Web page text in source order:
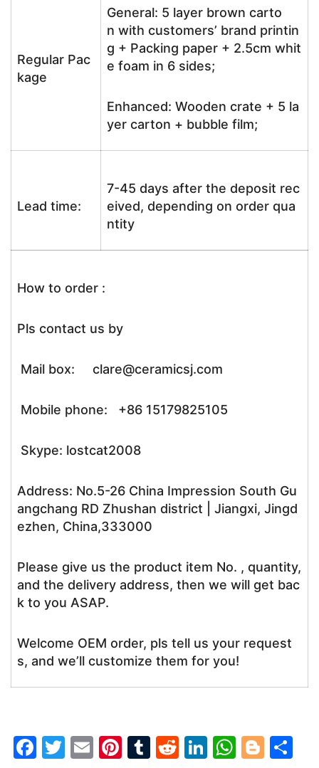
Regular Pac
kage
General: 5 layer brown carto
n with customers’ brand printin
g + Packing paper + 2.5cm whit
e foam in 6 sides;
Enhanced: Wooden crate + 5 la
yer carton + bubble film;
Lead time:
7-45 days after the deposit rec
eived, depending on order qua
ntity
How to order :
Pls contact us by
Mail box: clare@ceramicsj.com
Mobile phone: +86 15179825105
Skype: lostcat2008
Address: No.5-26 China Impression South Gu
angchang RD Zhushan district | Jiangxi, Jingd
ezhen, China,333000
Please give us the product item No. , quantity,
and the delivery address, then we will get bac
k to you ASAP.
Welcome OEM order, pls tell us your request
s, and we’ll customize them for you!
F
T
E
Pi T
R
Li W Bl